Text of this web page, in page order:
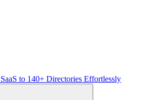
to 140+ Directories Effortlessly